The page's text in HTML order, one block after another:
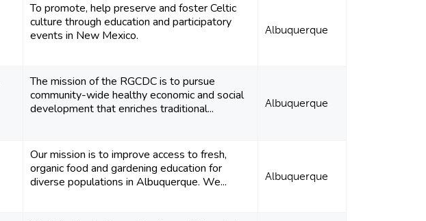
To promote, help preserve and foster Celtic
culture through education and participatory
events in New Mexico.
Albuquerque
The mission of the RGCDC is to pursue
community-wide healthy economic and social
development that enriches traditional...
Albuquerque
Our mission is to improve access to fresh,
organic food and gardening education for
diverse populations in Albuquerque. We...
Albuquerque